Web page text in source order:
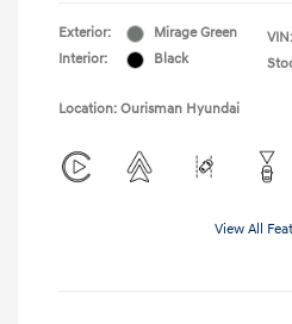
Exterior:
Mirage Green
Interior:
Black
VIN:
Location: Ourisman Hyundai
View All